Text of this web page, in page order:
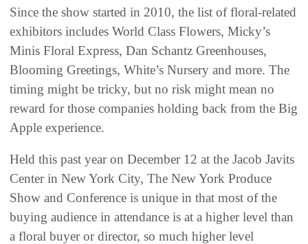
Since the show started in 2010, the list of floral-related
exhibitors includes World Class Flowers, Micky’s
Minis Floral Express, Dan Schantz Greenhouses,
Blooming Greetings, White’s Nursery and more. The
timing might be tricky, but no risk might mean no
reward for those companies holding back from the Big
Apple experience.
Held this past year on December 12 at the Jacob Javits
Center in New York City, The New York Produce
Show and Conference is unique in that most of the
buying audience in attendance is at a higher level than
a floral buyer or director, so much higher level